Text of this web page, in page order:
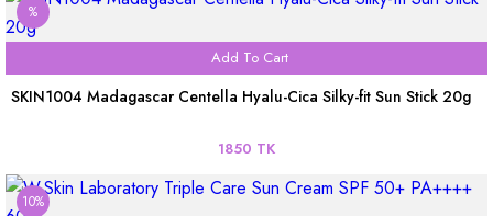
%
Add To Cart
SKIN1004 Madagascar Centella Hyalu-Cica Silky-fit Sun Stick 20g
1850 TK
10%